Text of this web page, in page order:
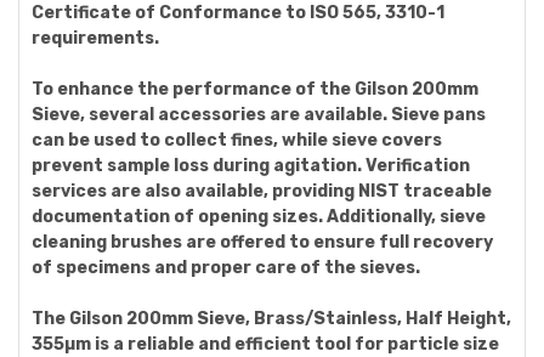
Certificate of Conformance to ISO 565, 3310-1
requirements.
To enhance the performance of the Gilson 200mm
Sieve, several accessories are available. Sieve pans
can be used to collect fines, while sieve covers
prevent sample loss during agitation. Verification
services are also available, providing NIST traceable
documentation of opening sizes. Additionally, sieve
cleaning brushes are offered to ensure full recovery
of specimens and proper care of the sieves.
The Gilson 200mm Sieve, Brass/Stainless, Half Height,
355µm is a reliable and efficient tool for particle size